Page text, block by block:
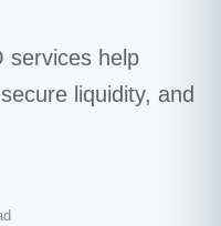
services help
liquidity, and